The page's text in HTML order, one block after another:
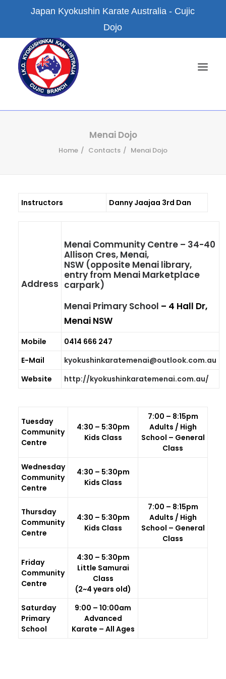
Japan Kyokushin Karate Australia - Cujic
Dojo
FACILITIES
Menai Dojo
Home Contacts Menai Dojo
Instructors Danny Jaajaa 3rd Dan
Address
Menai Community Centre – 34-40
Allison Cres, Menai,
NSW (opposite Menai library,
entry from Menai Marketplace
carpark)
Menai Primary School – 4 Hall Dr,
Menai NSW
Mobile
0414 666 247
E-Mail
kyokushinkaratemenai@outlook.com.au
Website
http://kyokushinkaratemenai.com.au/
Tuesday
Community
Centre
4:30 – 5:30pm
Kids Class
7:00 – 8:15pm
Adults / High
School – General
Class
Wednesday
Community
Centre
4:30 – 5:30pm
Kids Class
Thursday
Community
Centre
4:30 – 5:30pm
Kids Class
7:00 – 8:15pm
Adults / High
School – General
Class
Friday
Community
Centre
4:30 – 5:30pm
Little Samurai
Class
(2~4 years old)
Saturday
Primary
School
9:00 – 10:00am
Advanced
Karate – All Ages